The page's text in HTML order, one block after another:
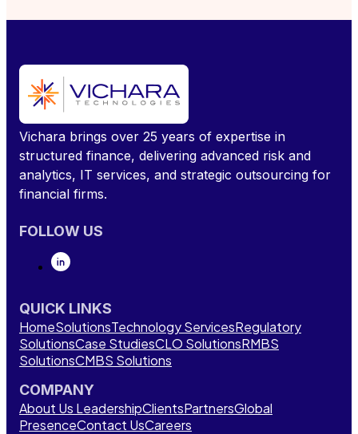
Vichara brings over 25 years of expertise in
structured finance, delivering advanced risk and
analytics, IT services, and strategic outsourcing for
financial firms.
FOLLOW US
QUICK LINKS
HomeSolutionsTechnology ServicesRegulatory
SolutionsCase StudiesCLO SolutionsRMBS
SolutionsCMBS Solutions
COMPANY
About Us LeadershipClientsPartnersGlobal
PresenceContact UsCareers